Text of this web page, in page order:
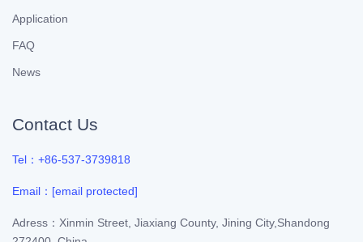
Application
FAQ
News
Contact Us
Tel：+86-537-3739818
Email： [email protected]
Adress：Xinmin Street, Jiaxiang County, Jining City,Shandong